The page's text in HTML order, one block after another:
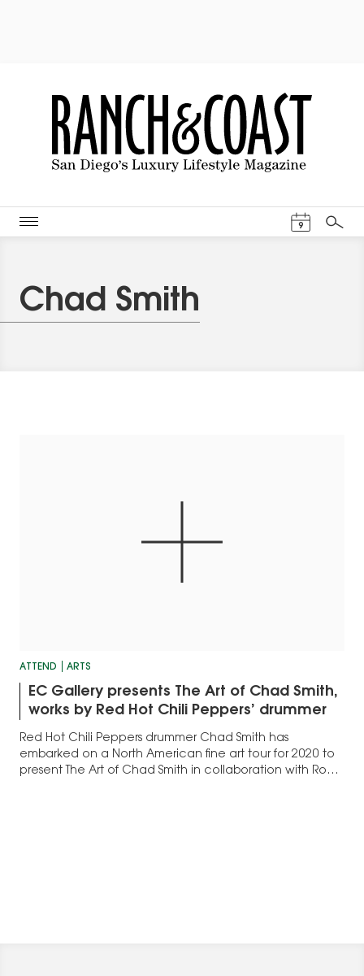
9
Search
Chad Smith
ATTEND ARTS
EC Gallery presents The Art of Chad Smith,
works by Red Hot Chili Peppers’ drummer
Red Hot Chili Peppers drummer Chad Smith has
embarked on a North American fine art tour for 2020 to
present The Art of Chad Smith in collaboration with Road